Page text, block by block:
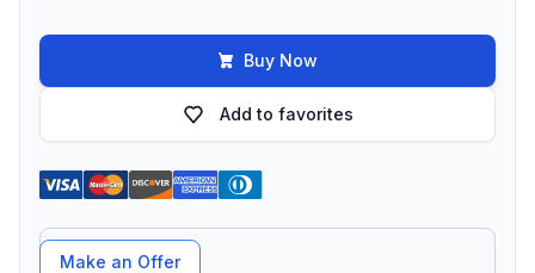
Buy Now
Add to favorites
Offer Amount
Make an Offer